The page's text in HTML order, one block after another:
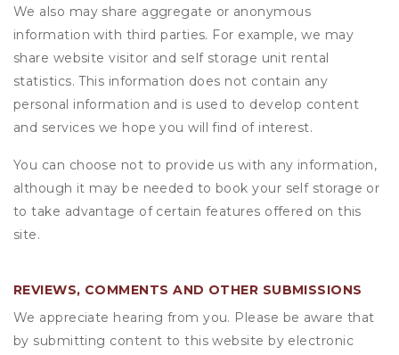
We also may share aggregate or anonymous
information with third parties. For example, we may
share website visitor and self storage unit rental
statistics. This information does not contain any
personal information and is used to develop content
and services we hope you will find of interest.
You can choose not to provide us with any information,
although it may be needed to book your self storage or
to take advantage of certain features offered on this
site.
REVIEWS, COMMENTS AND OTHER SUBMISSIONS
We appreciate hearing from you. Please be aware that
by submitting content to this website by electronic